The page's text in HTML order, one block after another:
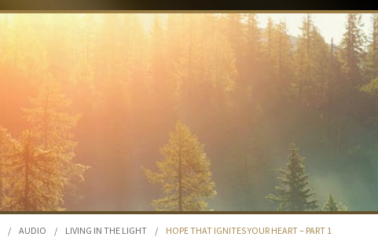
/ AUDIO / LIVING IN THE LIGHT / HOPE THAT IGNITES YOUR HEART – PART 1